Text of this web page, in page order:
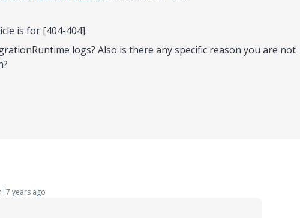
is for [404-404].
logs? Also is there any specific reason you are not
years ago